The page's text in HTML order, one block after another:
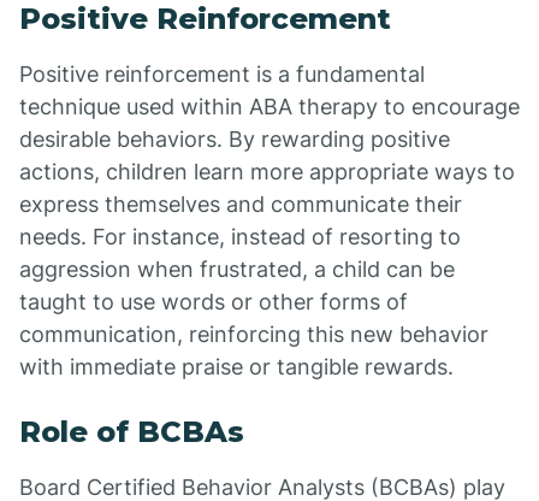
Positive Reinforcement
Positive reinforcement is a fundamental
technique used within ABA therapy to encourage
desirable behaviors. By rewarding positive
actions, children learn more appropriate ways to
express themselves and communicate their
needs. For instance, instead of resorting to
aggression when frustrated, a child can be
taught to use words or other forms of
communication, reinforcing this new behavior
with immediate praise or tangible rewards.
Role of BCBAs
Board Certified Behavior Analysts (BCBAs) play